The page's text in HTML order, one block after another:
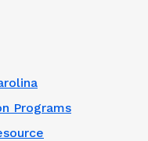
Programs